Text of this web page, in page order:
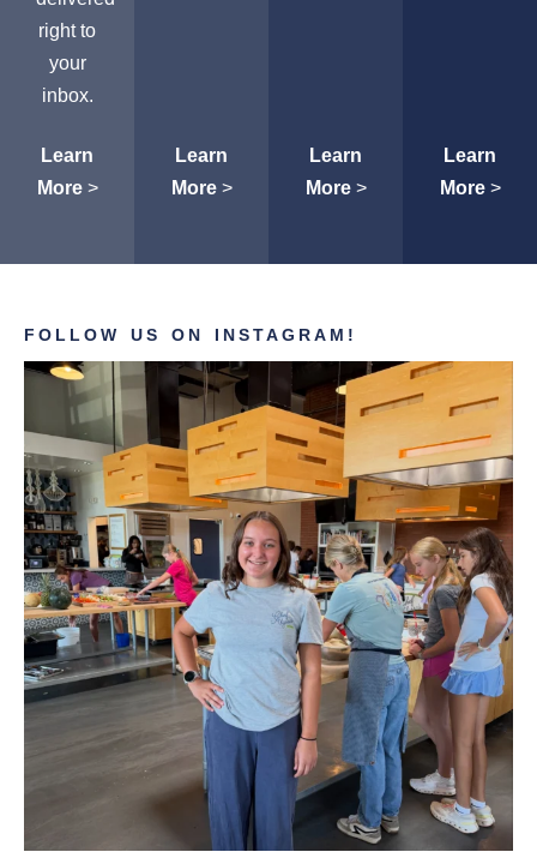
right to
your
inbox.
Learn
More>
Learn
More>
Learn
More>
Learn
More>
FOLLOW US ON INSTAGRAM!